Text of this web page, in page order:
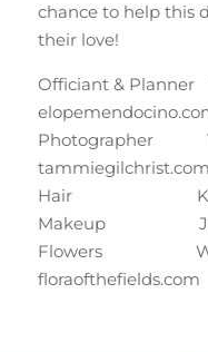
chance to help this
their love!
Officiant & Planner
Photographer
tammiegilchrist.com
Hair Kali Jo
Makeup
Flowers
floraofthefields.com